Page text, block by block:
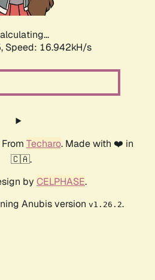
Speed: 16.942kH/s
Techaro. Made with ❤️ in
🇨🇦.
by CELPHASE.
Anubis version v1.26.2.